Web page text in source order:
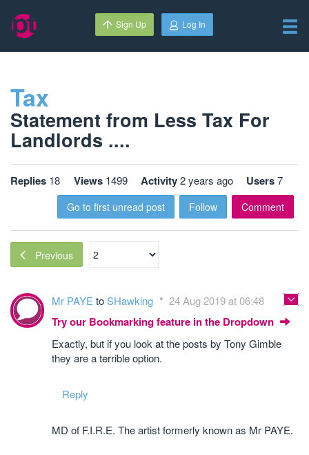
Sign Up Log In
Tax
Statement from Less Tax For
Landlords ....
Replies 18 Views 1499 Activity2 years ago Users7
Go to first unread post Follow Comment
Previous
Mr PAYE toSHawking 24 Aug 2019 at 06:48
Try our Bookmarking feature in the Dropdown
Exactly, but if you look at the posts by Tony Gimble
they are a terrible option.
Reply
MD of F.I.R.E. The artist formerly known as Mr PAYE.